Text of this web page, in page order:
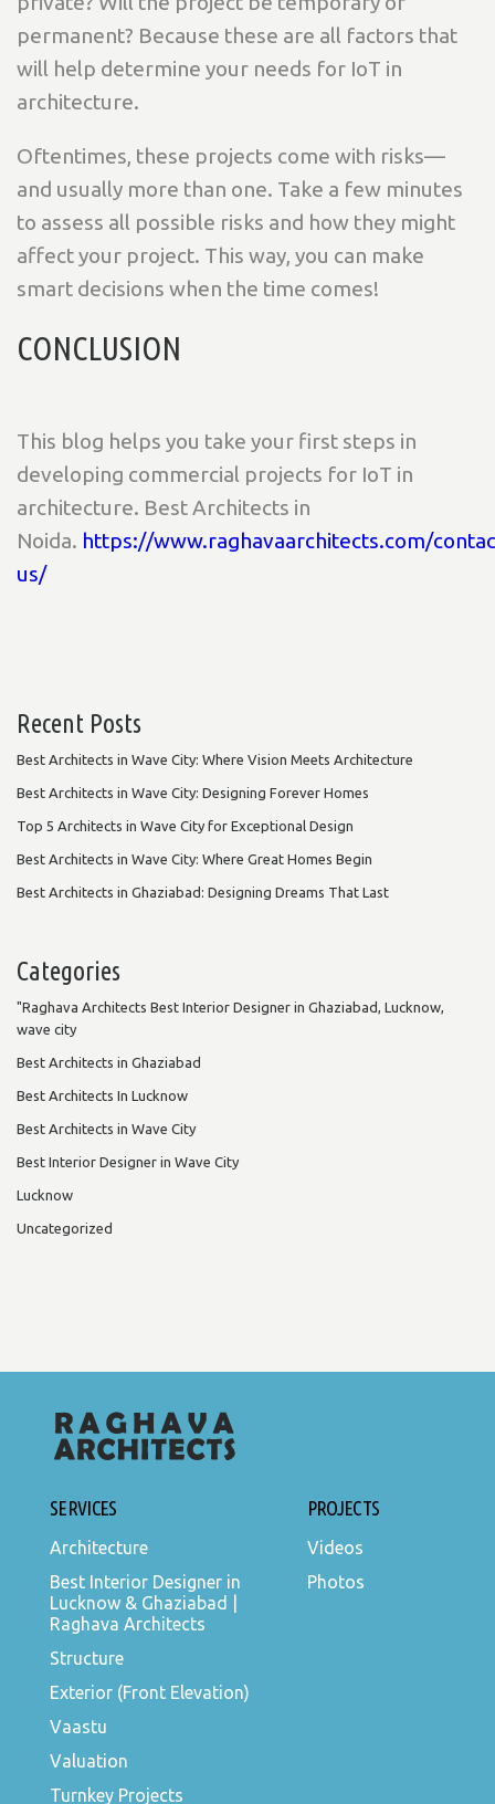
permanent? Because these are all factors that
will help determine your needs for IoT in
architecture.
Oftentimes, these projects come with risks—
and usually more than one. Take a few minutes
to assess all possible risks and how they might
affect your project. This way, you can make
smart decisions when the time comes!
CONCLUSION
This blog helps you take your first steps in
developing commercial projects for IoT in
architecture. Best Architects in
Noida. https://www.raghavaarchitects.com/
us/
Recent Posts
Best Architects in Wave City: Where Vision Meets Architecture
Best Architects in Wave City: Designing Forever Homes
Top 5 Architects in Wave City for Exceptional Design
Best Architects in Wave City: Where Great Homes Begin
Best Architects in Ghaziabad: Designing Dreams That Last
Categories
"Raghava Architects Best Interior Designer in Ghaziabad, Lucknow,
wave city
Best Architects in Ghaziabad
Best Architects In Lucknow
Best Architects in Wave City
Best Interior Designer in Wave City
Lucknow
Uncategorized
SERVICES
Architecture
Best Interior Designer in
Lucknow & Ghaziabad |
Raghava Architects
Structure
Exterior (Front Elevation)
Vaastu
Valuation
Turnkey Projects
PROJECTS
Videos
Photos